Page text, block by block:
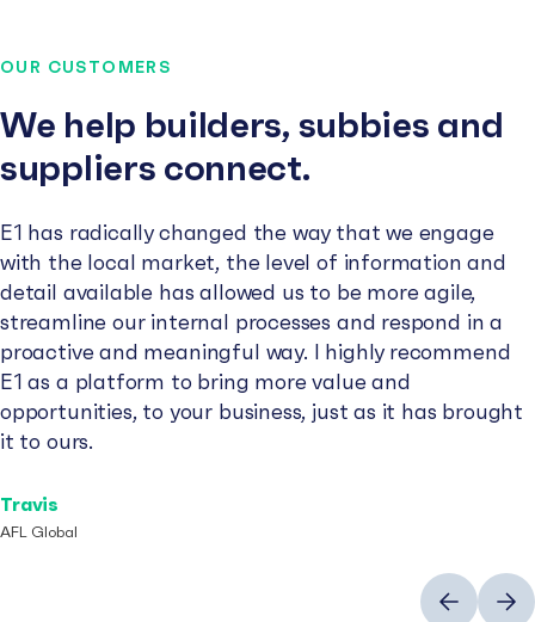
OUR CUSTOMERS
We help builders, subbies and
suppliers connect.
E1 has radically changed the way that we engage
with the local market, the level of information and
detail available has allowed us to be more agile,
streamline our internal processes and respond in a
proactive and meaningful way. I highly recommend
E1 as a platform to bring more value and
opportunities, to your business, just as it has brought
it to ours.
Travis
AFL Global
PreviousNext